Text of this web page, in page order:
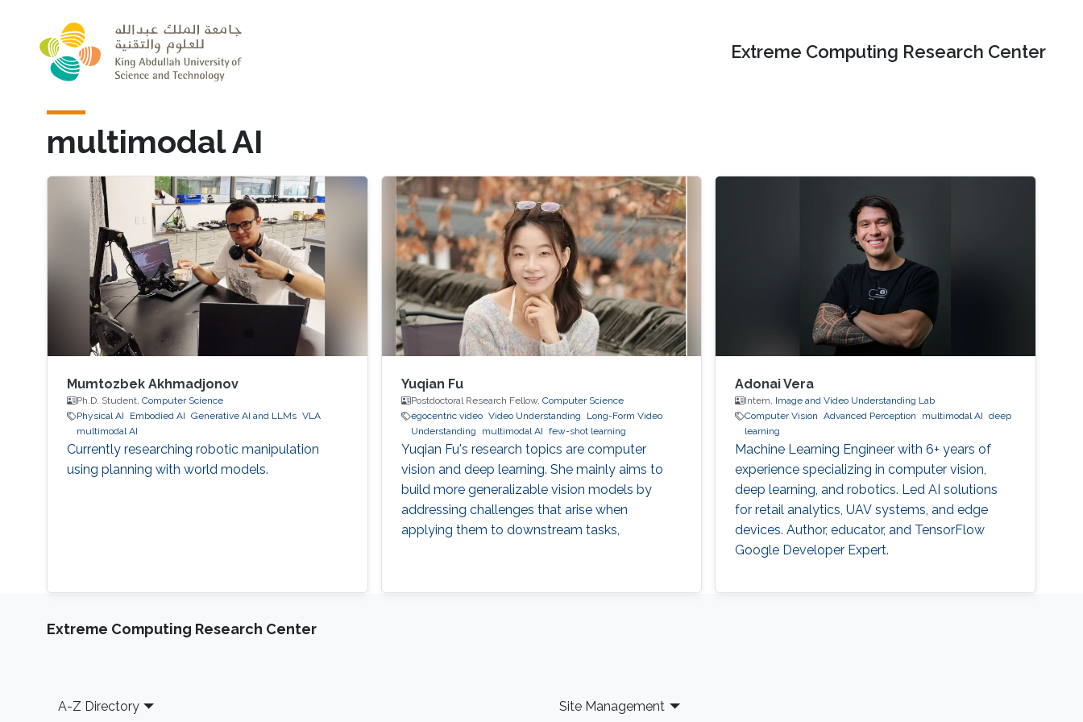
Extreme Computing Research Center
multimodal AI
Mumtozbek Akhmadjonov
Ph.D. Student, Computer Science
Physical AI
Embodied AI Generative AI and LLMs VLA
multimodal AI
Currently researching robotic manipulation
using planning with world models.
Yuqian Fu
Postdoctoral Research Fellow, Computer Science
egocentric video Video Understanding
Long-Form Video
Understanding
multimodal AI few-shot learning
Yuqian Fu's research topics are computer
vision and deep learning. She mainly aims to
build more generalizable vision models by
addressing challenges that arise when
applying them to downstream tasks,
Adonai Vera
Intern, Image and Video Understanding Lab
Computer Vision
Advanced Perception multimodal AI
deep
learning
Machine Learning Engineer with 6+ years of
experience specializing in computer vision,
deep learning, and robotics. Led AI solutions
for retail analytics, UAV systems, and edge
devices. Author, educator, and TensorFlow
Google Developer Expert.
Extreme Computing Research Center
Footer
A-Z Directory Site Management